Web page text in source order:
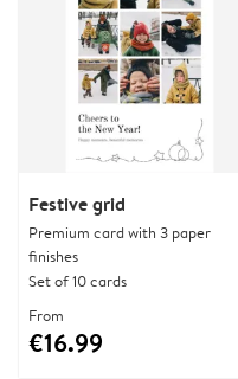
Festive grid
Premium card with 3 paper
finishes
Set of 10 cards
From
€16.99